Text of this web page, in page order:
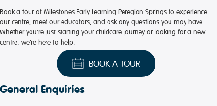
Book a tour at Milestones Early Learning Peregian Springs to experience
our centre, meet our educators, and ask any questions you may have.
Whether you're just starting your childcare journey or looking for a new
centre, we’re here to help.
BOOK A TOUR
General Enquiries